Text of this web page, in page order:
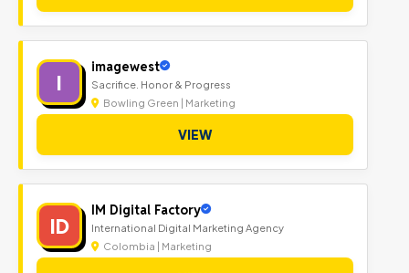
I
imagewest
Sacrifice. Honor & Progress
Bowling Green | Marketing
VIEW
ID
IM Digital Factory
International Digital Marketing Agency
Colombia | Marketing